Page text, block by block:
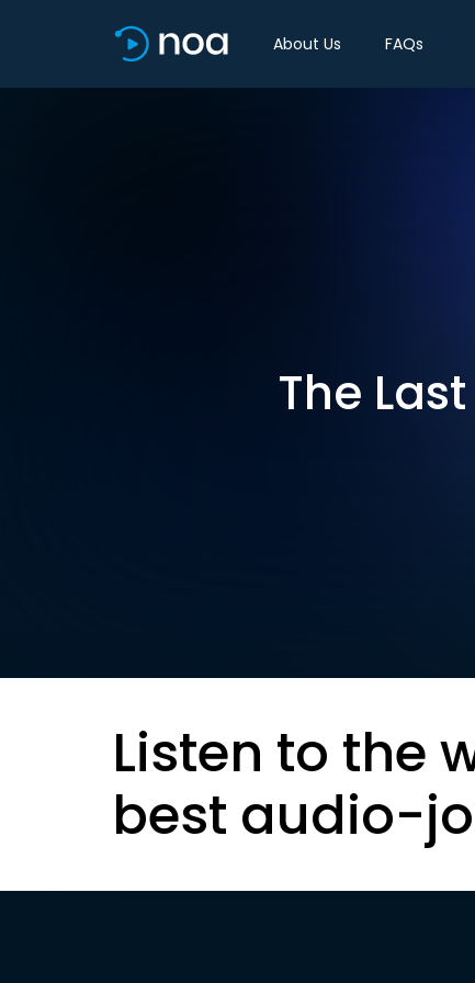
About Us FAQs
The
Listen to the
best audio-